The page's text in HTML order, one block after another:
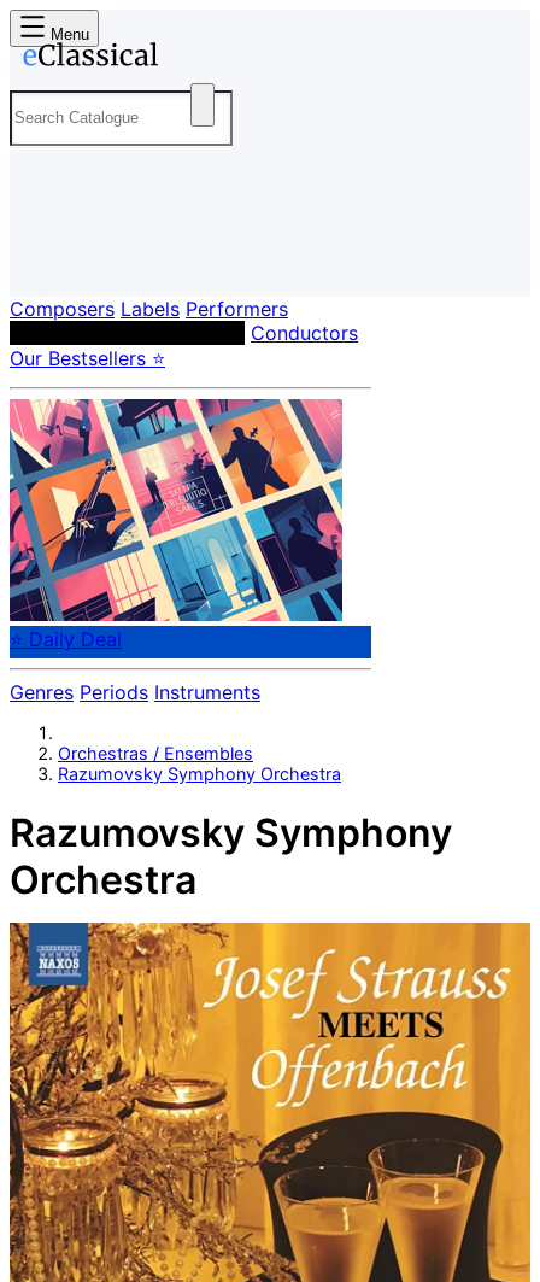
Menu
Composers Labels Performers
Conductors
Our Bestsellers ⭐
⭐ Daily Deal
Genres Periods Instruments
Orchestras / Ensembles
Razumovsky Symphony Orchestra
Razumovsky Symphony
Orchestra